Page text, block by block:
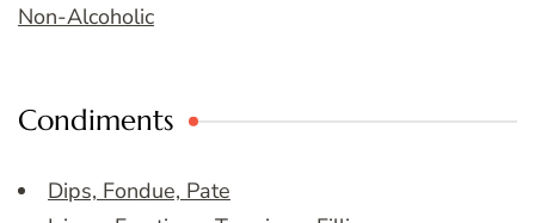
Non-Alcoholic
Condiments
Dips, Fondue, Pate